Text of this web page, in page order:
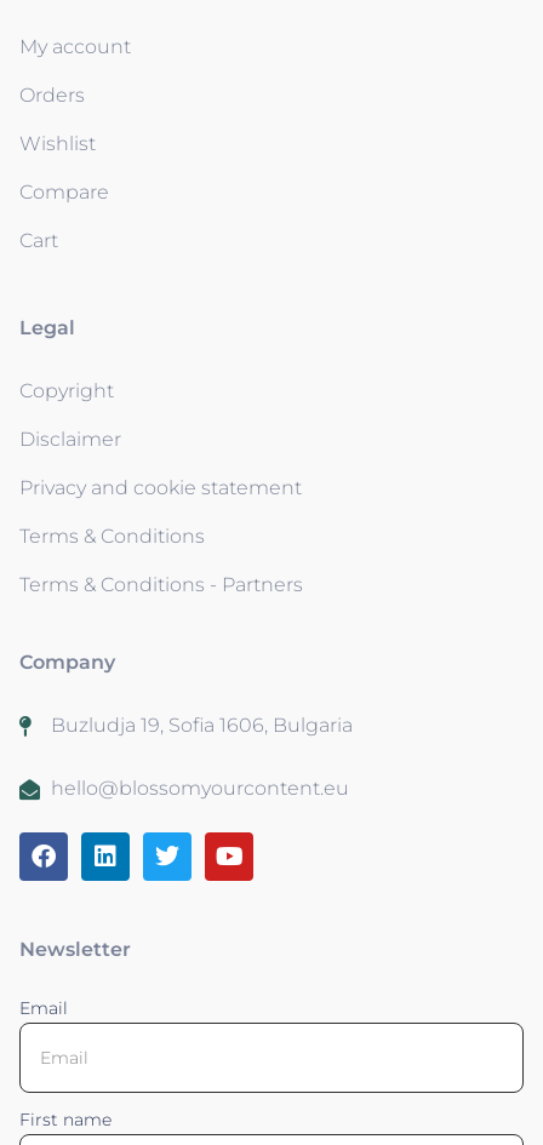
My account
Orders
Wishlist
Compare
Cart
Legal
Copyright
Disclaimer
Privacy and cookie statement
Terms & Conditions
Terms & Conditions - Partners
Company
Buzludja 19, Sofia 1606, Bulgaria
hello@blossomyourcontent.eu
Newsletter
Email
First name